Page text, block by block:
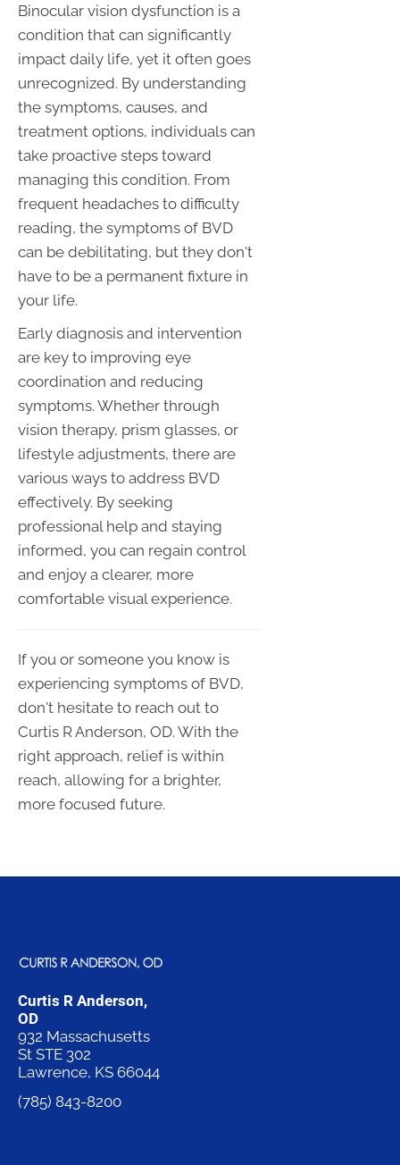
Binocular vision dysfunction is a
condition that can significantly
impact daily life, yet it often goes
unrecognized. By understanding
the symptoms, causes, and
treatment options, individuals can
take proactive steps toward
managing this condition. From
frequent headaches to difficulty
reading, the symptoms of BVD
can be debilitating, but they don't
have to be a permanent fixture in
your life.
Early diagnosis and intervention
are key to improving eye
coordination and reducing
symptoms. Whether through
vision therapy, prism glasses, or
lifestyle adjustments, there are
various ways to address BVD
effectively. By seeking
professional help and staying
informed, you can regain control
and enjoy a clearer, more
comfortable visual experience.
If you or someone you know is
experiencing symptoms of BVD,
don't hesitate to reach out to
Curtis R Anderson, OD. With the
right approach, relief is within
reach, allowing for a brighter,
more focused future.
Curtis R Anderson,
OD
932 Massachusetts
St STE 302
Lawrence, KS 66044
(785) 843-8200